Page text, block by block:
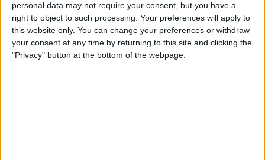
personal data may not require your consent, but you have a
right to object to such processing. Your preferences will apply to
this website only. You can change your preferences or withdraw
your consent at any time by returning to this site and clicking the
"Privacy" button at the bottom of the webpage.
Scroll down until you seeSave to Photos
Tap the toggleso the slider is to the right
and green.